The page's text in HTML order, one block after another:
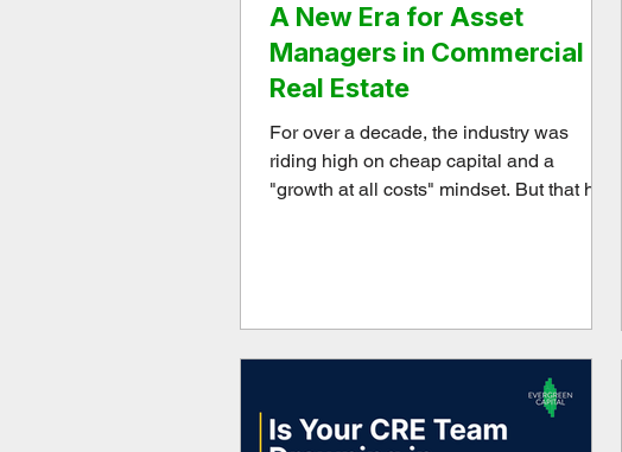
A New Era for Asset
Managers in Commercial
Real Estate
For over a decade, the industry was
riding high on cheap capital and a
"growth at all costs" mindset. But that has